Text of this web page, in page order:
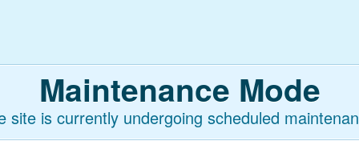
Maintenance Mode
site is currently undergoing scheduled